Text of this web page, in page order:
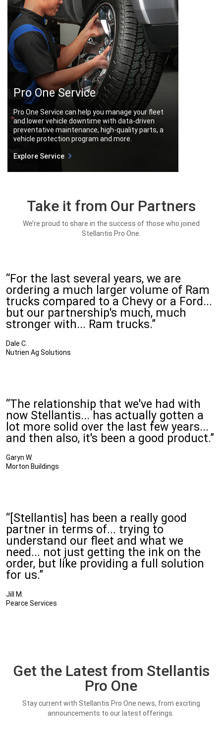
Pro One Service
Pro One Service can help you manage your fleet
and lower vehicle downtime with data-driven
preventative maintenance, high-quality parts, a
vehicle protection program and more.
Explore Service
Take it from Our Partners
We’re proud to share in the success of those who joined
Stellantis Pro One.
“For the last several years, we are
ordering a much larger volume of Ram
trucks compared to a Chevy or a Ford...
but our partnership's much, much
stronger with... Ram trucks.”
Dale C.
Nutrien Ag Solutions
“The relationship that we've had with
now Stellantis... has actually gotten a
lot more solid over the last few years...
and then also, it's been a good product.”
Garyn W.
Morton Buildings
“[Stellantis] has been a really good
partner in terms of... trying to
understand our fleet and what we
need... not just getting the ink on the
order, but like providing a full solution
for us.”
Jill M.
Pearce Services
Get the Latest from Stellantis
Pro One
Stay current with Stellantis Pro One news, from exciting
announcements to our latest offerings.